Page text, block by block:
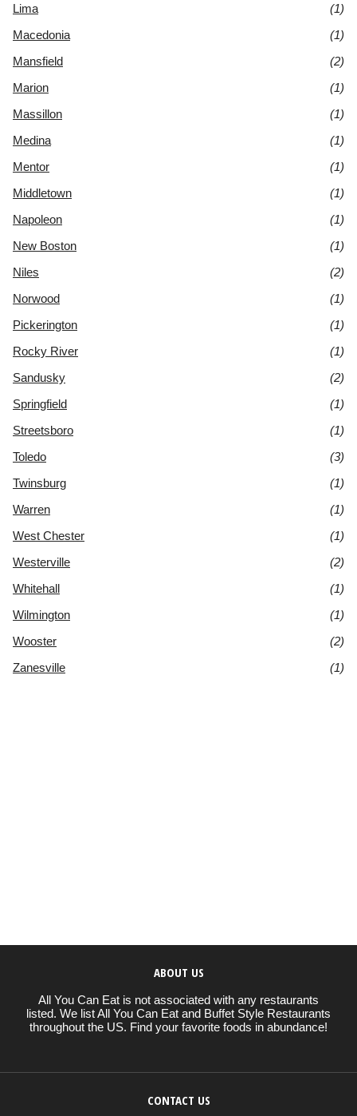
Lima
(1)
Macedonia
(1)
Mansfield
(2)
Marion
(1)
Massillon
(1)
Medina
(1)
Mentor
(1)
Middletown
(1)
Napoleon
(1)
New Boston
(1)
Niles
(2)
Norwood
(1)
Pickerington
(1)
Rocky River
(1)
Sandusky
(2)
Springfield
(1)
Streetsboro
(1)
Toledo
(3)
Twinsburg
(1)
Warren
(1)
West Chester
(1)
Westerville
(2)
Whitehall
(1)
Wilmington
(1)
Wooster
(2)
Zanesville
(1)
ABOUT US
All You Can Eat is not associated with any restaurants
listed. We list All You Can Eat and Buffet Style Restaurants
throughout the US. Find your favorite foods in abundance!
CONTACT US